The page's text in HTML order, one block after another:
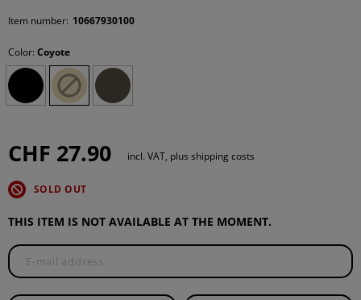
Item number: 10667930100
Color: Coyote
CHF 27.90 incl. VAT, plus shipping costs
SOLD OUT
THIS ITEM IS NOT AVAILABLE AT THE MOMENT.